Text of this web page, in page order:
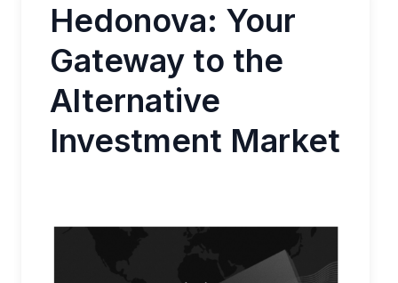
Hedonova: Your
Gateway to the
Alternative
Investment Market